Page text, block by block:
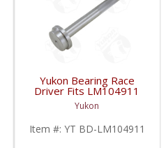
Yukon Bearing Race
Driver Fits LM104911
Race | YT BD-
LM104911-FDHC
Yukon
Item #: YT BD-LM104911